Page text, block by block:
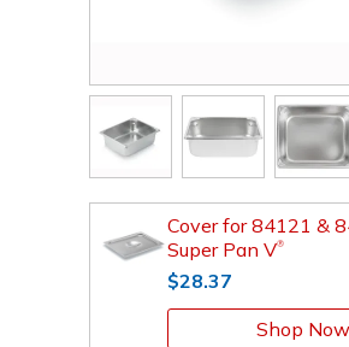
Cover for 84121 &
Super Pan V®
$28.37
Shop Now